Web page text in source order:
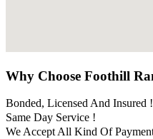
Why Choose Foothill
Bonded, Licensed And Insured !
Same Day Service !
We Accept All Kind Of